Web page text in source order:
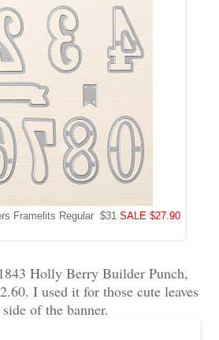
Framelits Regular $31 SALE $27.90
Holly Berry Builder Punch,
I used it for those cute leaves
of the banner.